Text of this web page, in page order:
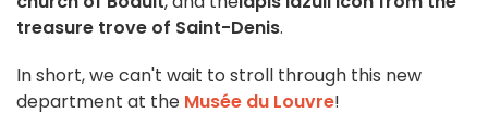
treasure trove of Saint-Denis.
In short, we can't wait to stroll through this new
department at the Musée du Louvre!